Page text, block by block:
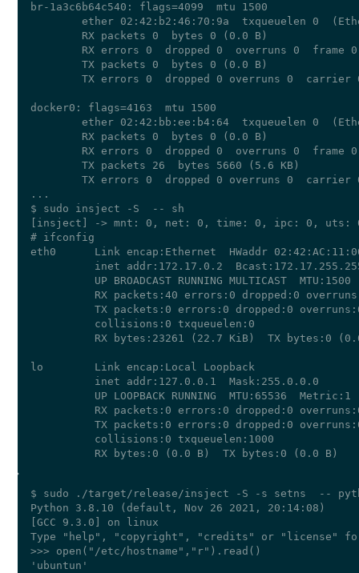
br-1a3c6b64c540: flags=4099  mtu 1500
ether 02:42:b2:46:70:9a  txqueuelen 0
        RX packets 0  bytes 0 (0.0 B)
        RX errors 0  dropped 0  overruns 0  frame 0
        TX packets 0  bytes 0 (0.0 B)
TX errors 0  dropped 0 overruns 0  carrier
docker0: flags=4163  mtu 1500
ether 02:42:bb:ee:b4:64  txqueuelen 0
        RX packets 0  bytes 0 (0.0 B)
        RX errors 0  dropped 0  overruns 0  frame 0
        TX packets 26  bytes 5660 (5.6 KB)
TX errors 0  dropped 0 overruns 0  carrier
...
$ sudo insject -S  -- sh
[insject] -> mnt: 0, net: 0, time: 0, ipc: 0, uts:
# ifconfig
eth0      Link encap:Ethernet  HWaddr
inet addr:172.17.0.2
UP BROADCAST RUNNING MULTICAST  MTU:1500
RX packets:40 errors:0 dropped:0
TX packets:0 errors:0 dropped:0
          collisions:0 txqueuelen:0
RX bytes:23261 (22.7 KiB)  TX bytes:0
lo        Link encap:Local Loopback
          inet addr:127.0.0.1  Mask:255.0.0.0
          UP LOOPBACK RUNNING  MTU:65536  Metric:1
RX packets:0 errors:0 dropped:0
TX packets:0 errors:0 dropped:0
          collisions:0 txqueuelen:1000
$ sudo ./target/release/insject -S -s setns  --
Python 3.8.10 (default, Nov 26 2021, 20:14:08)
[GCC 9.3.0] on linux
Type "help", "copyright", "credits" or "license"
>>> open("/etc/hostname","r").read()
'ubuntun'